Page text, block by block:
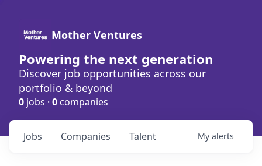
Mother Ventures
Powering the next generation
Discover job opportunities across our
portfolio & beyond
0 jobs · 0 companies
Jobs Companies Talent My alerts